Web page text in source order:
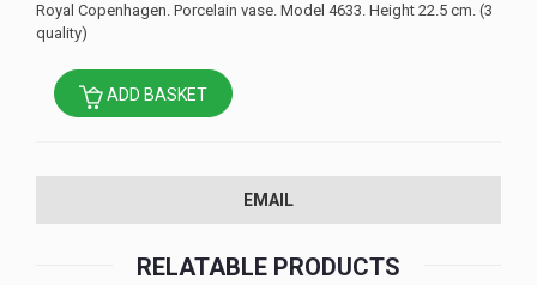
Royal Copenhagen. Porcelain vase. Model 4633. Height 22.5 cm. (3
quality)
ADD BASKET
EMAIL
RELATABLE PRODUCTS